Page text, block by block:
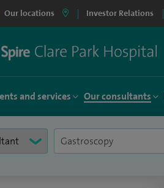
Our locations Investor Relations
and services Our consultants